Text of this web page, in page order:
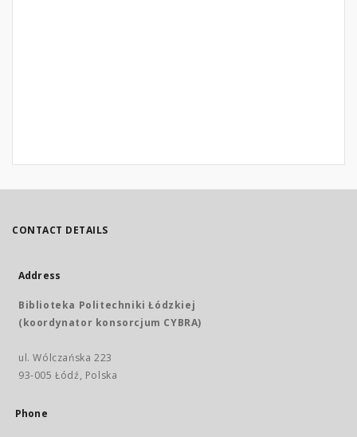
CONTACT DETAILS
Address
Biblioteka Politechniki Łódzkiej
(koordynator konsorcjum CYBRA)
ul. Wólczańska 223
93-005 Łódź, Polska
Phone